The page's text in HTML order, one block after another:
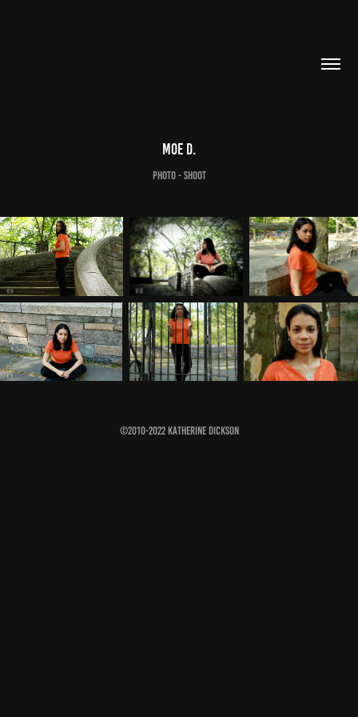
Moe D.
Photo - Shoot
©2010-2022 Katherine Dickson